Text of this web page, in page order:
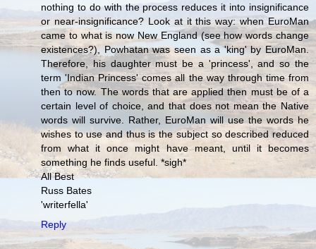
nothing to do with the process reduces it into insignificance
or near-insignificance? Look at it this way: when EuroMan
came to what is now New England (see how words change
existences?), Powhatan was seen as a 'king' by EuroMan.
Therefore, his daughter must be a 'princess', and so the
term 'Indian Princess' comes all the way through time from
then to now. The words that are applied then must be of a
certain level of choice, and that does not mean the Native
words will survive. Rather, EuroMan will use the words he
wishes to use and thus is the subject so described reduced
from what it once might have meant, until it becomes
something he finds useful. *sigh*
All Best
Russ Bates
'writerfella'
Reply